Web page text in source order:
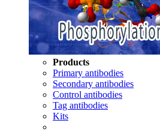
Products
Primary antibodies
Secondary antibodies
Control antibodies
Tag antibodies
Kits